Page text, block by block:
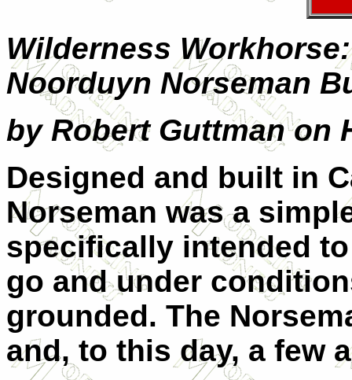
Wilderness
Noorduyn Norseman
by Robert Guttman on
Designed and built in
Norseman was a
specifically intended
go and under
grounded. The
and, to this day, a few